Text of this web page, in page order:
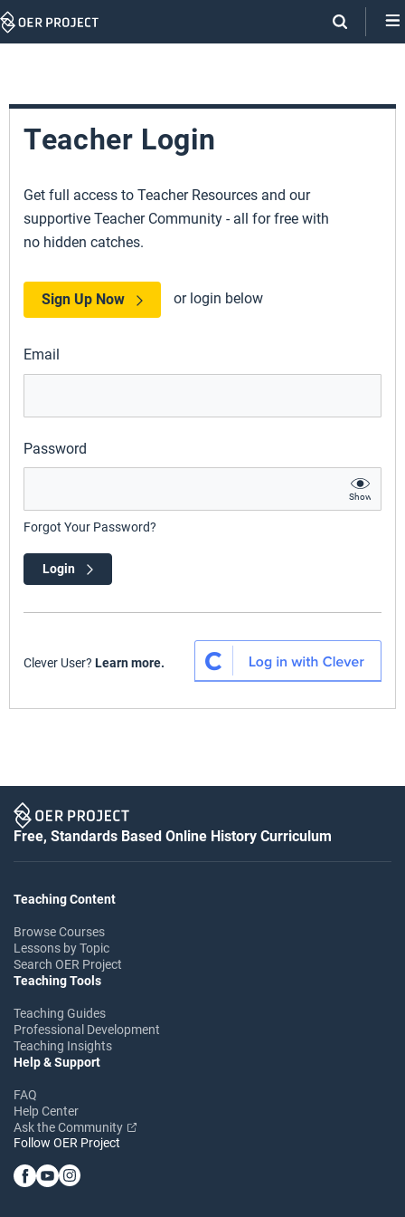
Skip
Teacher Login
Get full access to Teacher Resources and our
supportive Teacher Community - all for free with
no hidden catches.
Sign Up Now or login below
Email
Password
Show
Forgot Your Password?
Login
Clever User? Learn more.
Free, Standards Based Online History Curriculum
Teaching Content
Browse Courses
Lessons by Topic
Search OER Project
Teaching Tools
Teaching Guides
Professional Development
Teaching Insights
Help & Support
FAQ
Help Center
Ask the Community
Follow OER Project